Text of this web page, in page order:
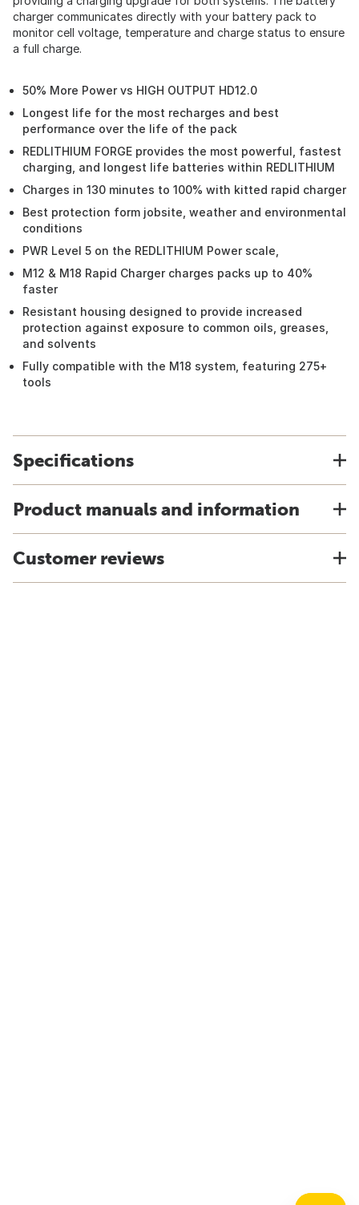
charger communicates directly with your battery pack to
monitor cell voltage, temperature and charge status to ensure
a full charge.
50% More Power vs HIGH OUTPUT HD12.0
Longest life for the most recharges and best
performance over the life of the pack
REDLITHIUM FORGE provides the most powerful, fastest
charging, and longest life batteries within REDLITHIUM
Charges in 130 minutes to 100% with kitted rapid charger
Best protection form jobsite, weather and environmental
conditions
PWR Level 5 on the REDLITHIUM Power scale,
M12 & M18 Rapid Charger charges packs up to 40%
faster
Resistant housing designed to provide increased
protection against exposure to common oils, greases,
and solvents
Fully compatible with the M18 system, featuring 275+
tools
Specifications
Product manuals and information
Customer reviews